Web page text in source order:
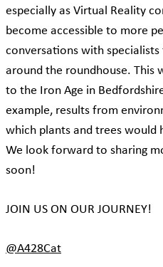
especially as Virtual Reality
become accessible to more
conversations with
around the roundhouse. This
to the Iron Age in
example, results from
which plants and trees would
We look forward to sharing
soon!
JOIN US ON OUR JOURNEY!
@A428Cat